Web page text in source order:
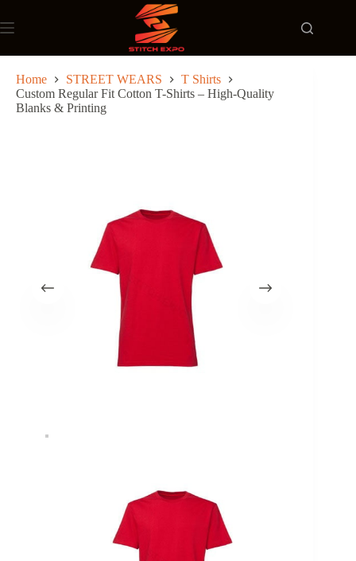
to
content
Home STREET WEARS
T Shirts
Custom Regular Fit Cotton T-Shirts – High-Quality
Blanks & Printing